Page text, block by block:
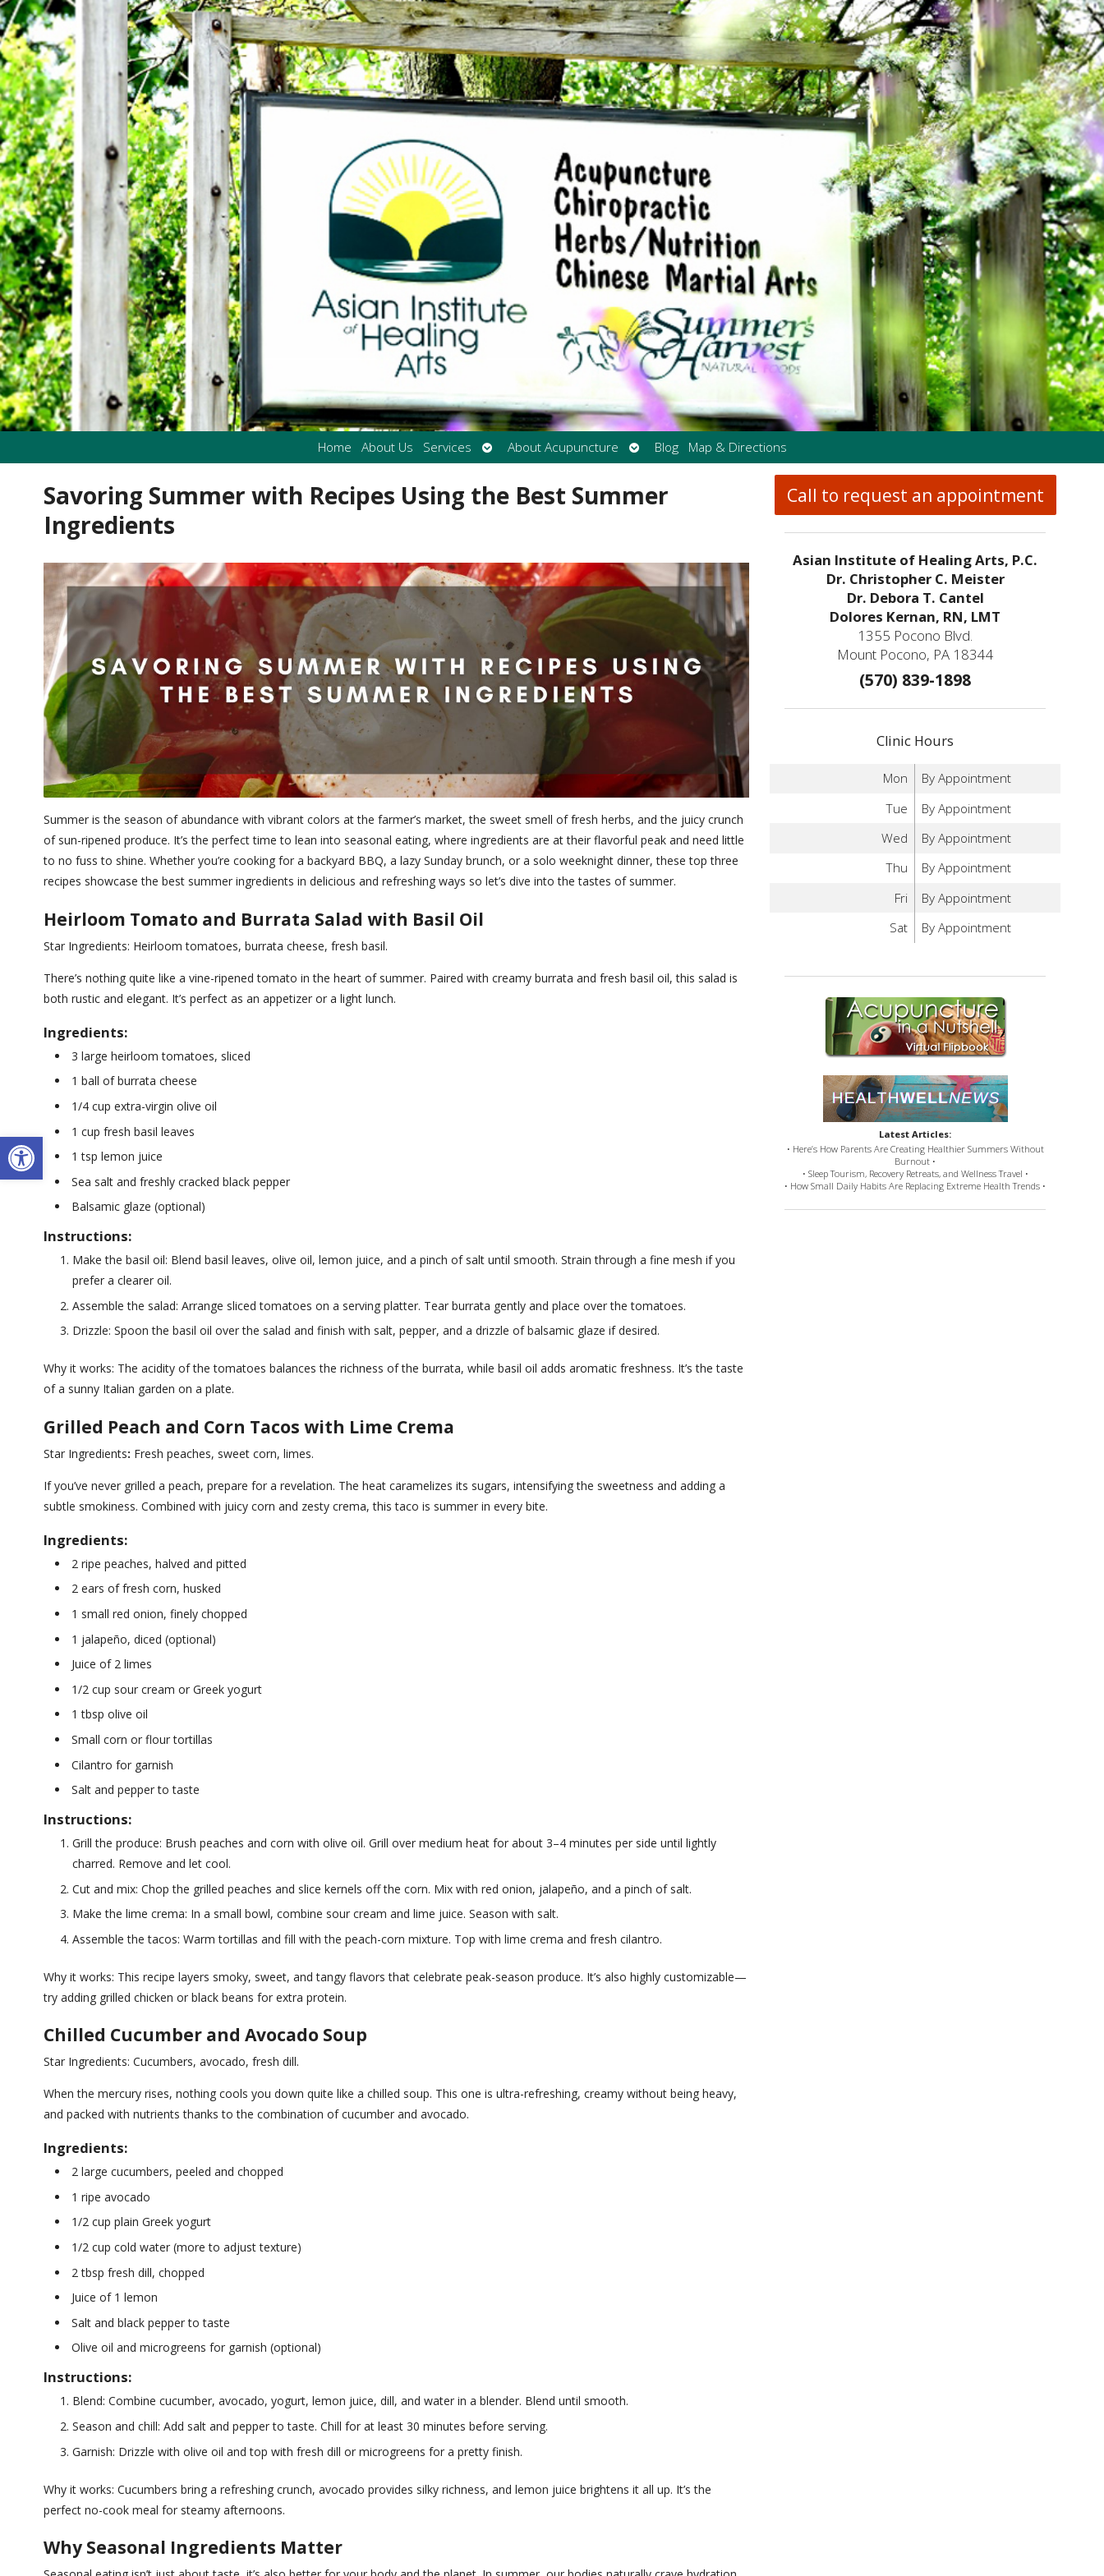
Open toolbar
Home About Us Services
Open
submenu
About Acupuncture
Open
submenu
Blog Map & Directions
Savoring Summer with Recipes Using the Best Summer
Ingredients
Summer is the season of abundance with vibrant colors at the farmer’s market, the sweet smell of fresh herbs, and the juicy crunch
of sun-ripened produce. It’s the perfect time to lean into seasonal eating, where ingredients are at their flavorful peak and need little
to no fuss to shine. Whether you’re cooking for a backyard BBQ, a lazy Sunday brunch, or a solo weeknight dinner, these top three
recipes showcase the best summer ingredients in delicious and refreshing ways so let’s dive into the tastes of summer.
Heirloom Tomato and Burrata Salad with Basil Oil
Star Ingredients: Heirloom tomatoes, burrata cheese, fresh basil.
There’s nothing quite like a vine-ripened tomato in the heart of summer. Paired with creamy burrata and fresh basil oil, this salad is
both rustic and elegant. It’s perfect as an appetizer or a light lunch.
Ingredients:
3 large heirloom tomatoes, sliced
1 ball of burrata cheese
1/4 cup extra-virgin olive oil
1 cup fresh basil leaves
1 tsp lemon juice
Sea salt and freshly cracked black pepper
Balsamic glaze (optional)
Instructions:
Make the basil oil: Blend basil leaves, olive oil, lemon juice, and a pinch of salt until smooth. Strain through a fine mesh if you
prefer a clearer oil.
Assemble the salad: Arrange sliced tomatoes on a serving platter. Tear burrata gently and place over the tomatoes.
Drizzle: Spoon the basil oil over the salad and finish with salt, pepper, and a drizzle of balsamic glaze if desired.
Why it works: The acidity of the tomatoes balances the richness of the burrata, while basil oil adds aromatic freshness. It’s the taste
of a sunny Italian garden on a plate.
Grilled Peach and Corn Tacos with Lime Crema
Star Ingredients: Fresh peaches, sweet corn, limes.
If you’ve never grilled a peach, prepare for a revelation. The heat caramelizes its sugars, intensifying the sweetness and adding a
subtle smokiness. Combined with juicy corn and zesty crema, this taco is summer in every bite.
Ingredients:
2 ripe peaches, halved and pitted
2 ears of fresh corn, husked
1 small red onion, finely chopped
1 jalapeño, diced (optional)
Juice of 2 limes
1/2 cup sour cream or Greek yogurt
1 tbsp olive oil
Small corn or flour tortillas
Cilantro for garnish
Salt and pepper to taste
Instructions:
Grill the produce: Brush peaches and corn with olive oil. Grill over medium heat for about 3–4 minutes per side until lightly
charred. Remove and let cool.
Cut and mix: Chop the grilled peaches and slice kernels off the corn. Mix with red onion, jalapeño, and a pinch of salt.
Make the lime crema: In a small bowl, combine sour cream and lime juice. Season with salt.
Assemble the tacos: Warm tortillas and fill with the peach-corn mixture. Top with lime crema and fresh cilantro.
Why it works: This recipe layers smoky, sweet, and tangy flavors that celebrate peak-season produce. It’s also highly customizable—
try adding grilled chicken or black beans for extra protein.
Chilled Cucumber and Avocado Soup
Star Ingredients: Cucumbers, avocado, fresh dill.
When the mercury rises, nothing cools you down quite like a chilled soup. This one is ultra-refreshing, creamy without being heavy,
and packed with nutrients thanks to the combination of cucumber and avocado.
Ingredients:
2 large cucumbers, peeled and chopped
1 ripe avocado
1/2 cup plain Greek yogurt
1/2 cup cold water (more to adjust texture)
2 tbsp fresh dill, chopped
Juice of 1 lemon
Salt and black pepper to taste
Olive oil and microgreens for garnish (optional)
Instructions:
Blend: Combine cucumber, avocado, yogurt, lemon juice, dill, and water in a blender. Blend until smooth.
Season and chill: Add salt and pepper to taste. Chill for at least 30 minutes before serving.
Garnish: Drizzle with olive oil and top with fresh dill or microgreens for a pretty finish.
Why it works: Cucumbers bring a refreshing crunch, avocado provides silky richness, and lemon juice brightens it all up. It’s the
perfect no-cook meal for steamy afternoons.
Why Seasonal Ingredients Matter
Call to request an appointment
Asian Institute of Healing Arts, P.C.
Dr. Christopher C. Meister
Dr. Debora T. Cantel
Dolores Kernan, RN, LMT
1355 Pocono Blvd.
Mount Pocono, PA 18344
(570) 839-1898
Clinic Hours
Mon
By Appointment
Tue
By Appointment
Wed
By Appointment
Thu
By Appointment
Fri
By Appointment
Sat
By Appointment
Latest Articles:
• Here’s How Parents Are Creating Healthier Summers Without
Burnout •
• Sleep Tourism, Recovery Retreats, and Wellness Travel •
• How Small Daily Habits Are Replacing Extreme Health Trends •